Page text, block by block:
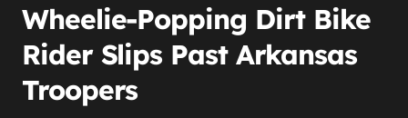
Wheelie-Popping Dirt Bike
Rider Slips Past Arkansas
Troopers